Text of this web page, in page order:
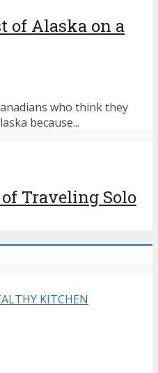
of Alaska on a
who think they
because...
Traveling Solo
KITCHEN